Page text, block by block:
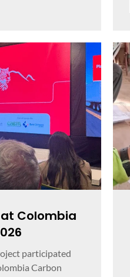
at Colombia
participated
Carbon